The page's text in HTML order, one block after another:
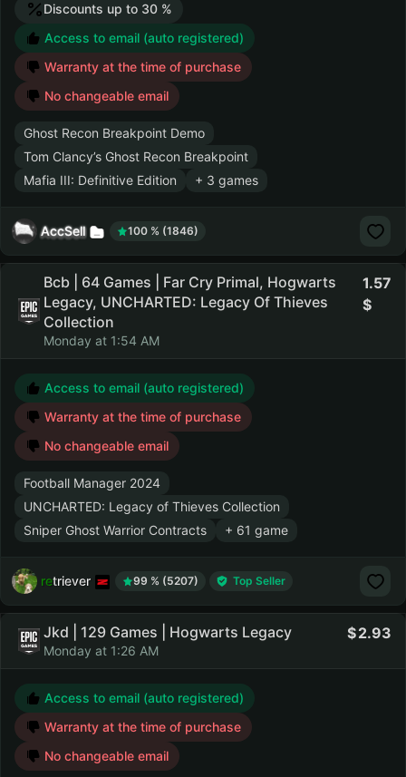
Discounts up to 30 %
Access to email (auto registered)
Warranty at the time of purchase
No changeable email
Ghost Recon Breakpoint Demo
Tom Clancy’s Ghost Recon Breakpoint
Mafia III: Definitive Edition
+ 3 games
AccSell 100 % (1846)
Bcb | 64 Games | Far Cry Primal, Hogwarts
Legacy, UNCHARTED: Legacy Of Thieves
Collection
Monday at 1:54 AM
1.57
Access to email (auto registered)
Warranty at the time of purchase
No changeable email
Football Manager 2024
UNCHARTED: Legacy of Thieves Collection
Sniper Ghost Warrior Contracts
+ 61 game
retriever 99 % (5207) Top Seller
Jkd | 129 Games | Hogwarts Legacy
Monday at 1:26 AM
2.93
Access to email (auto registered)
Warranty at the time of purchase
No changeable email